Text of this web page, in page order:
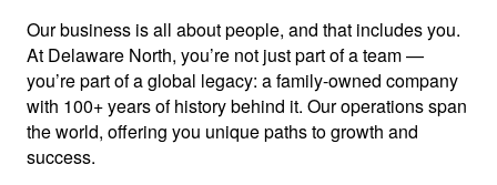
Our business is all about people, and that includes you.
At Delaware North, you’re not just part of a team —
you’re part of a global legacy: a family-owned company
with 100+ years of history behind it. Our operations span
the world, offering you unique paths to growth and
success.